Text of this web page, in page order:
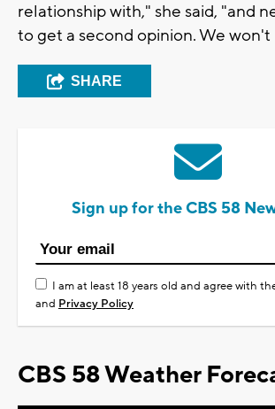
relationship with," she said, "and
to get a second opinion. We
SHARE
Sign up for the CBS 58
I am at least 18 years old and agree with
and Privacy Policy
CBS 58 Weather